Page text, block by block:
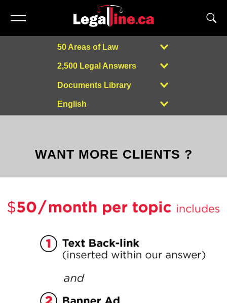
50 Areas of Law
2,500 Legal Answers
Documents Library
English
WANT MORE CLIENTS ?